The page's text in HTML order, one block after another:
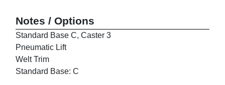
Notes / Options
Standard Base C, Caster 3
Pneumatic Lift
Welt Trim
Standard Base: C